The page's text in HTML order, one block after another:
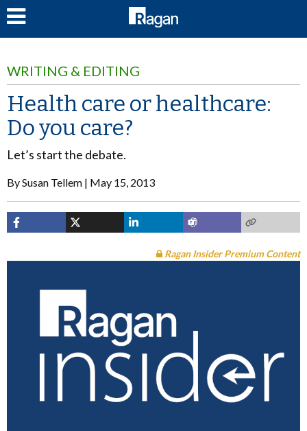
WRITING & EDITING
Health care or healthcare:
Do you care?
Let’s start the debate.
BySusan Tellem May 15, 2013
Ragan Insider Premium Content